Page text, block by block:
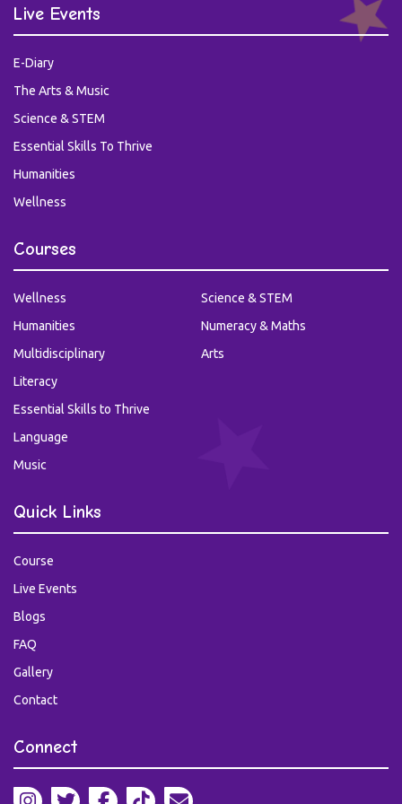
Live Events
E-Diary
The Arts & Music
Science & STEM
Essential Skills To Thrive
Humanities
Wellness
Courses
Wellness
Humanities
Multidisciplinary
Literacy
Essential Skills to Thrive
Language
Music
Science & STEM
Numeracy & Maths
Arts
Quick Links
Course
Live Events
Blogs
FAQ
Gallery
Contact
Connect